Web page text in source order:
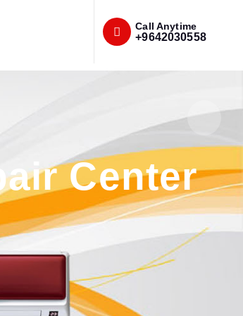
Call Anytime
+9642030558
Center